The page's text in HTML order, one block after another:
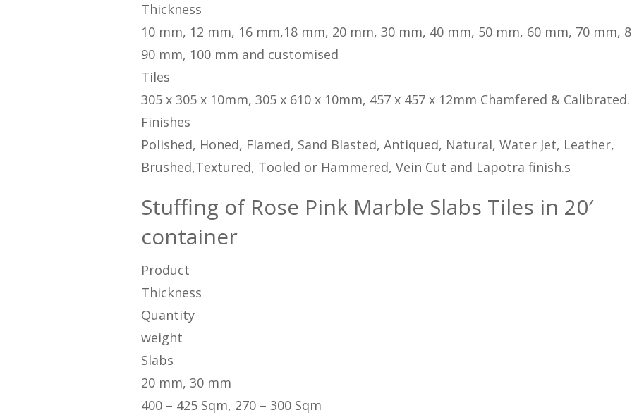
Thickness
10 mm, 12 mm, 16 mm,18 mm, 20 mm, 30 mm, 40 mm, 50 mm, 60 mm, 70 mm,
90 mm, 100 mm and customised
Tiles
305 x 305 x 10mm, 305 x 610 x 10mm, 457 x 457 x 12mm Chamfered & Calibrated.
Finishes
Polished, Honed, Flamed, Sand Blasted, Antiqued, Natural, Water Jet, Leather,
Brushed,Textured, Tooled or Hammered, Vein Cut and Lapotra finish.s
Stuffing of Rose Pink Marble Slabs Tiles in 20′
container
Product
Thickness
Quantity
weight
Slabs
20 mm, 30 mm
400 – 425 Sqm, 270 – 300 Sqm